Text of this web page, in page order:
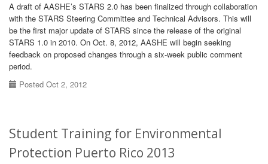
A draft of AASHE’s STARS 2.0 has been finalized through collaboration
with the STARS Steering Committee and Technical Advisors. This will
be the first major update of STARS since the release of the original
STARS 1.0 in 2010. On Oct. 8, 2012, AASHE will begin seeking
feedback on proposed changes through a six-week public comment
period.
Posted Oct 2, 2012
Student Training for Environmental
Protection Puerto Rico 2013